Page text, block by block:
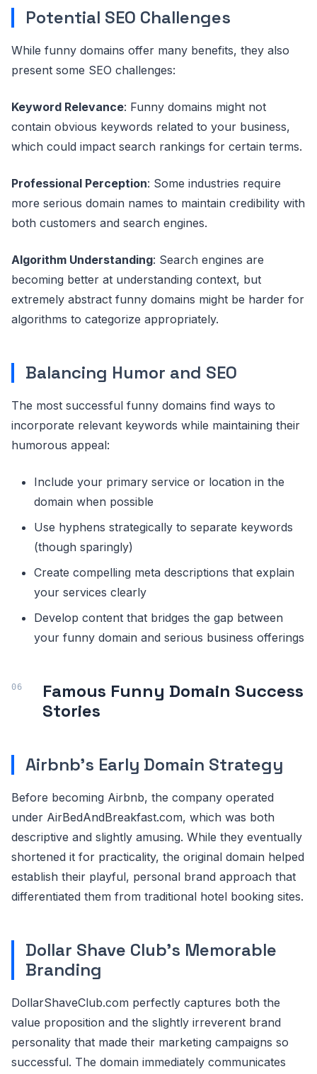
Potential SEO Challenges
While funny domains offer many benefits, they also
present some SEO challenges:
Keyword Relevance: Funny domains might not
contain obvious keywords related to your business,
which could impact search rankings for certain terms.
Professional Perception: Some industries require
more serious domain names to maintain credibility with
both customers and search engines.
Algorithm Understanding: Search engines are
becoming better at understanding context, but
extremely abstract funny domains might be harder for
algorithms to categorize appropriately.
Balancing Humor and SEO
The most successful funny domains find ways to
incorporate relevant keywords while maintaining their
humorous appeal:
Include your primary service or location in the
domain when possible
Use hyphens strategically to separate keywords
(though sparingly)
Create compelling meta descriptions that explain
your services clearly
Develop content that bridges the gap between
your funny domain and serious business offerings
Famous Funny Domain Success
Stories
Airbnb's Early Domain Strategy
Before becoming Airbnb, the company operated
under AirBedAndBreakfast.com, which was both
descriptive and slightly amusing. While they eventually
shortened it for practicality, the original domain helped
establish their playful, personal brand approach that
differentiated them from traditional hotel booking sites.
Dollar Shave Club's Memorable
Branding
DollarShaveClub.com perfectly captures both the
value proposition and the slightly irreverent brand
personality that made their marketing campaigns so
successful. The domain immediately communicates